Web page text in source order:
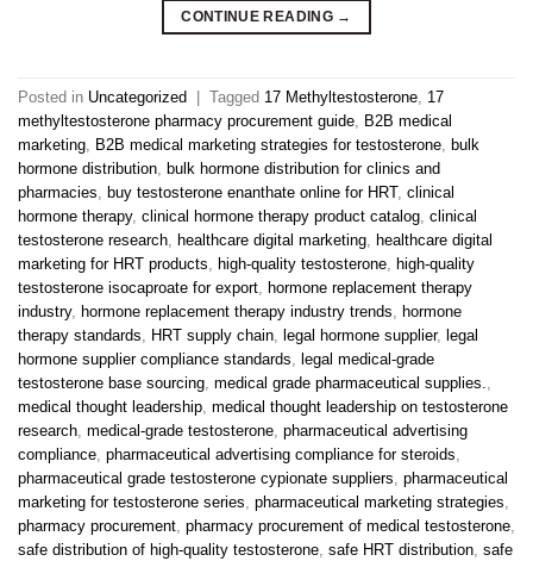
CONTINUE READING →
Posted in Uncategorized Tagged 17 Methyltestosterone 17
methyltestosterone pharmacy procurement guide
B2B medical
marketing
B2B medical marketing strategies for testosterone
bulk
hormone distribution
bulk hormone distribution for clinics and
pharmacies
buy testosterone enanthate online for HRT, clinical
hormone therapy, clinical hormone therapy product catalog clinical
testosterone research
healthcare digital marketing
healthcare digital
marketing for HRT products
high-quality testosterone
high-quality
testosterone isocaproate for export
hormone replacement therapy
industry, hormone replacement therapy industry trends
hormone
therapy standards
HRT supply chain legal hormone supplier, legal
hormone supplier compliance standards
legal medical-grade
testosterone base sourcing medical grade pharmaceutical supplies.
medical thought leadership medical thought leadership on testosterone
research medical-grade testosterone pharmaceutical advertising
compliance pharmaceutical advertising compliance for steroids
pharmaceutical grade testosterone cypionate suppliers pharmaceutical
marketing for testosterone series pharmaceutical marketing strategies
pharmacy procurement pharmacy procurement of medical testosterone
safe distribution of high-quality testosterone safe HRT distribution safe